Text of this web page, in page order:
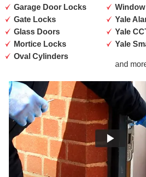
Garage Door Locks
Gate Locks
Glass Doors
Mortice Locks
Oval Cylinders
Yale
Yale
Yale
and